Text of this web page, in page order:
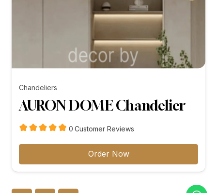
Chandeliers
AURON DOME Chandelier
0 customer
Customer Reviews
Order Now